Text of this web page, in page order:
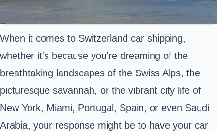
When it comes to Switzerland car shipping,
whether it's because you're dreaming of the
breathtaking landscapes of the Swiss Alps, the
picturesque savannah, or the vibrant city life of
New York, Miami, Portugal, Spain, or even Saudi
Arabia, your response might be to have your car